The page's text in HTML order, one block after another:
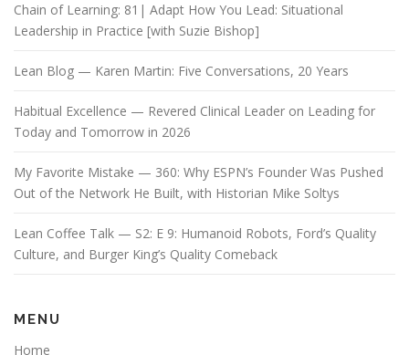
Chain of Learning: 81| Adapt How You Lead: Situational
Leadership in Practice [with Suzie Bishop]
Lean Blog — Karen Martin: Five Conversations, 20 Years
Habitual Excellence — Revered Clinical Leader on Leading for
Today and Tomorrow in 2026
My Favorite Mistake — 360: Why ESPN’s Founder Was Pushed
Out of the Network He Built, with Historian Mike Soltys
Lean Coffee Talk — S2: E 9: Humanoid Robots, Ford’s Quality
Culture, and Burger King’s Quality Comeback
MENU
Home